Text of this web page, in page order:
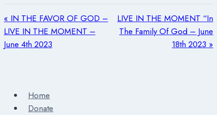
« IN THE FAVOR OF GOD –
LIVE IN THE MOMENT –
June 4th 2023
LIVE IN THE MOMENT “In
The Family Of God – June
18th 2023 »
Home
Donate